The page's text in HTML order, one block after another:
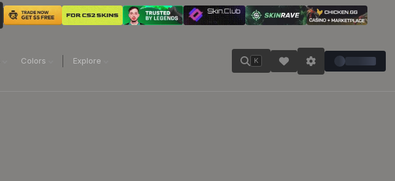
Colors Explore K